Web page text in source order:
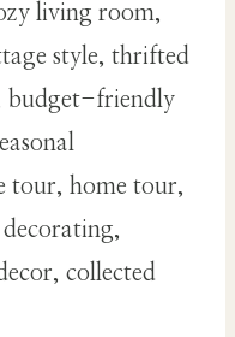
living room,
style, thrifted
budget-friendly
tour, home tour,
collected